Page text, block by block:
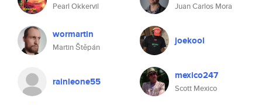
Pearl Okkervil Juan Carlos Mora
wormartin
Martin Štěpán
joekool
rainleone55 mexico247
Scott Mexico